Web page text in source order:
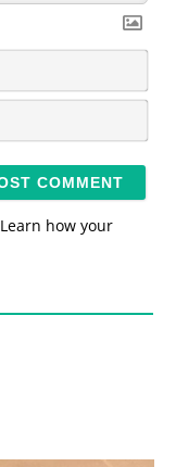
m
*
Learn how your